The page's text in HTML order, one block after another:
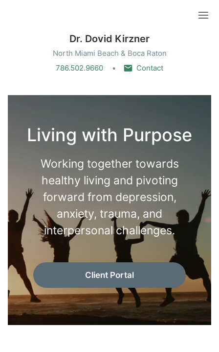
Dr. Dovid Kirzner
North Miami Beach & Boca Raton
786.502.9660
Contact
Living with Purpose
Working together towards
healthy living and pivoting
forward from depression,
anxiety, trauma, and
interpersonal challenges.
Client Portal